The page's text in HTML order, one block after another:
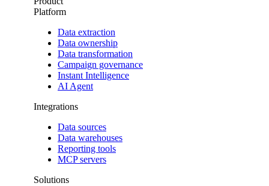
Platform
Data extraction
Data ownership
Data transformation
Campaign governance
Instant Intelligence
AI Agent
Integrations
Data sources
Data warehouses
Reporting tools
MCP servers
Solutions